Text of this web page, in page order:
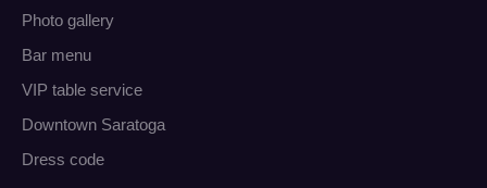
Photo gallery
Bar menu
VIP table service
Downtown Saratoga
Dress code